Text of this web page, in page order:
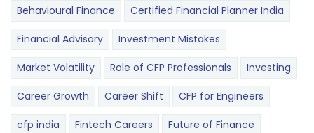
Behavioural Finance Certified Financial Planner India
Financial Advisory Investment Mistakes
Market Volatility Role of CFP Professionals Investing
Career Growth Career Shift CFP for Engineers
cfp india Fintech Careers Future of Finance